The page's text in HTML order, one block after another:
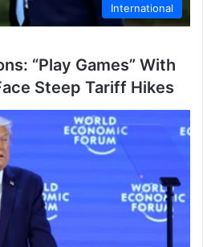
International
“Play Games” With
Steep Tariff Hikes